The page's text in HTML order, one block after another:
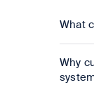
What
Why